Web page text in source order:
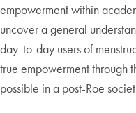
empowerment within
uncover a general
day-to-day users of
true empowerment through
possible in a post-Roe